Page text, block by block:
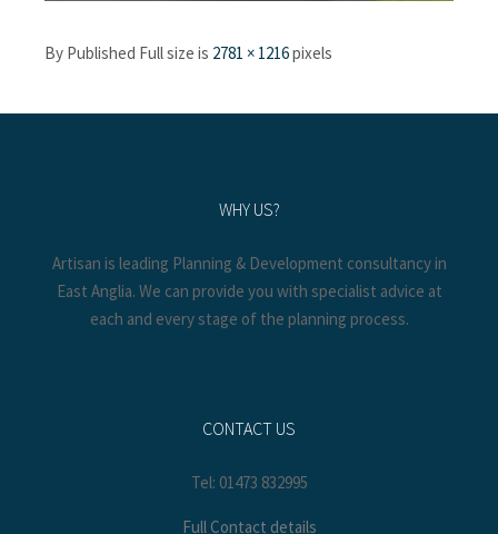
By Published Full size is 2781 × 1216pixels
WHY US?
Artisan is leading Planning & Development consultancy in
East Anglia. We can provide you with specialist advice at
each and every stage of the planning process.
CONTACT US
Tel: 01473 832995
Full Contact details